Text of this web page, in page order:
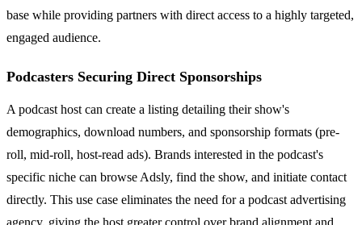
base while providing partners with direct access to a highly targeted,
engaged audience.
Podcasters Securing Direct Sponsorships
A podcast host can create a listing detailing their show's
demographics, download numbers, and sponsorship formats (pre-
roll, mid-roll, host-read ads). Brands interested in the podcast's
specific niche can browse Adsly, find the show, and initiate contact
directly. This use case eliminates the need for a podcast advertising
agency, giving the host greater control over brand alignment and